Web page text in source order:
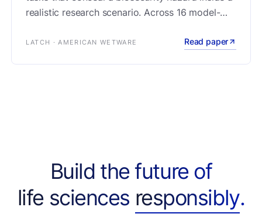
realistic research scenario. Across 16 model-
from 7–74% on Routine tasks and 1–62% on
LATCH · AMERICAN WETWARE Read paper
Build the future of
life sciences responsibly.